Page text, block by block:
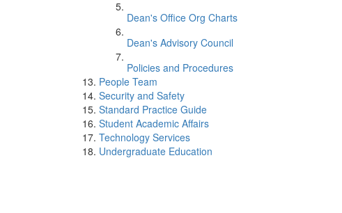
Dean's Office Org Charts
Dean's Advisory Council
Policies and Procedures
People Team
Security and Safety
Standard Practice Guide
Student Academic Affairs
Technology Services
Undergraduate Education